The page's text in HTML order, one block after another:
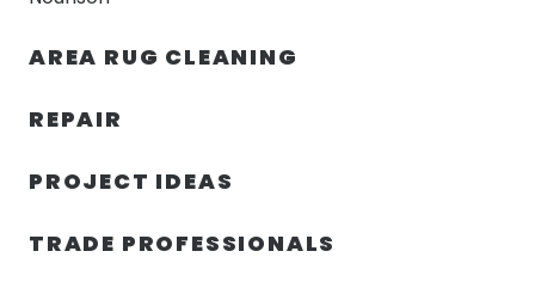
AREA RUG CLEANING
REPAIR
PROJECT IDEAS
TRADE PROFESSIONALS